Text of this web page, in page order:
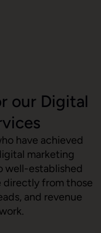
our Digital
have achieved
marketing
well-established
directly from those
and revenue